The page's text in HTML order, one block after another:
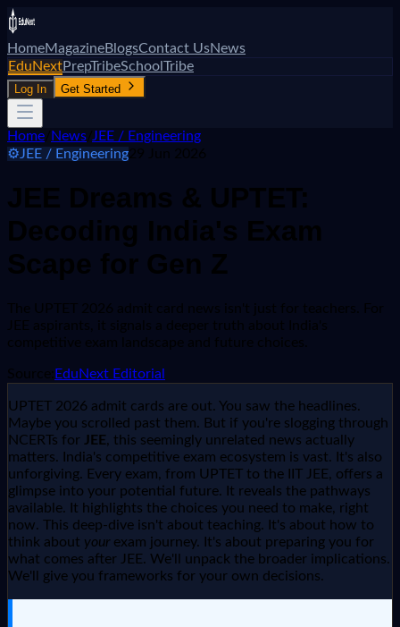
HomeMagazineBlogsContact UsNews
EduNextPrepTribeSchoolTribe
Log In Get Started
Home News JEE / Engineering
⚙️JEE / Engineering29 Jun 2026
JEE Dreams & UPTET:
Decoding India's Exam
Scape for Gen Z
The UPTET 2026 admit card news isn't just for teachers. For
JEE aspirants, it signals a deeper truth about India's
competitive exam landscape and future choices.
Source: EduNext Editorial
UPTET 2026 admit cards are out. You saw the headlines.
Maybe you scrolled past them. But if you're slogging through
NCERTs for JEE, this seemingly unrelated news actually
matters. India's competitive exam ecosystem is vast. It's also
unforgiving. Every exam, from UPTET to the IIT JEE, offers a
glimpse into your potential future. It reveals the pathways
available. It highlights the choices you need to make, right
now. This deep-dive isn't about teaching. It's about how to
think about yourexam journey. It's about preparing you for
what comes after JEE. We'll unpack the broader implications.
We'll give you frameworks for your own decisions.